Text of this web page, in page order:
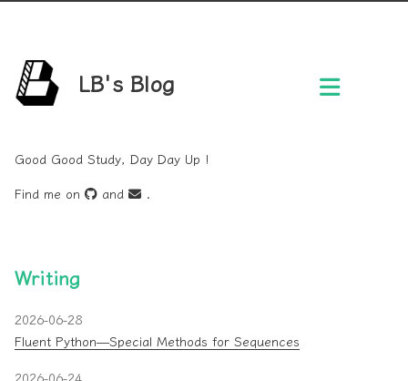
LB's Blog
Good Good Study, Day Day Up !
Find me on
and .
Writing
2026-06-28
Fluent Python—Special Methods for Sequences
2026-06-24